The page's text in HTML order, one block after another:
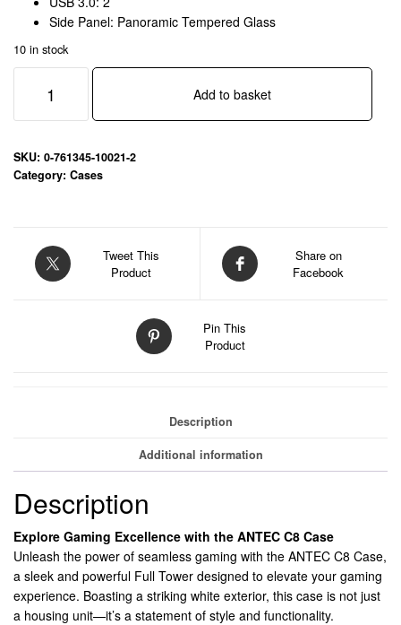
Side Panel: Panoramic Tempered Glass
10 in stock
Constellation
C8
Tower
Gaming
USB
Type-
and
Side
Window
Panel,
Dual
Chamber
design,
0
Add to basket
SKU: 0-761345-10021-2
Category: Cases
Tweet This
Product
Share on
Facebook
Pin This
Product
Description
Additional information
Description
Explore Gaming Excellence with the ANTEC C8 Case
Unleash the power of seamless gaming with the ANTEC C8 Case,
a sleek and powerful Full Tower designed to elevate your gaming
experience. Boasting a striking white exterior, this case is not just
a housing unit—it’s a statement of style and functionality.